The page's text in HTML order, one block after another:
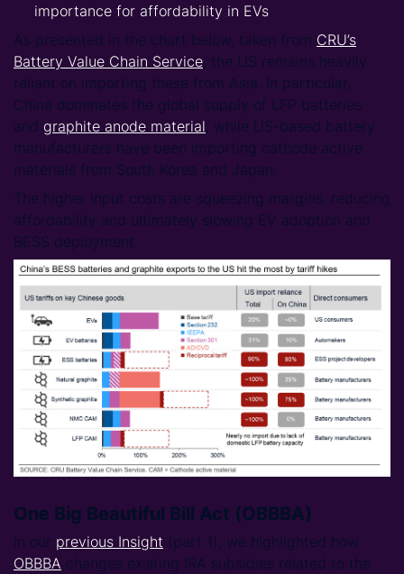
importance for affordability in EVs
As presented in the chart below, taken from CRU’s
Battery Value Chain Service , the US remains heavily
reliant on importing these from Asia. In particular,
China dominates the global supply of LFP batteries
and graphite anode material , while US-based battery
manufacturers have been importing cathode active
materials from South Korea and Japan.
The higher input costs are squeezing margins, reducing
affordability and ultimately slowing EV adoption and
BESS deployment.
One Big Beautiful Bill Act (OBBBA)
In our previous Insight (part 1), we highlighted how
OBBBA changes existing IRA subsidies related to the